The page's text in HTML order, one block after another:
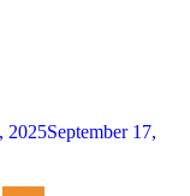
2025September 17,